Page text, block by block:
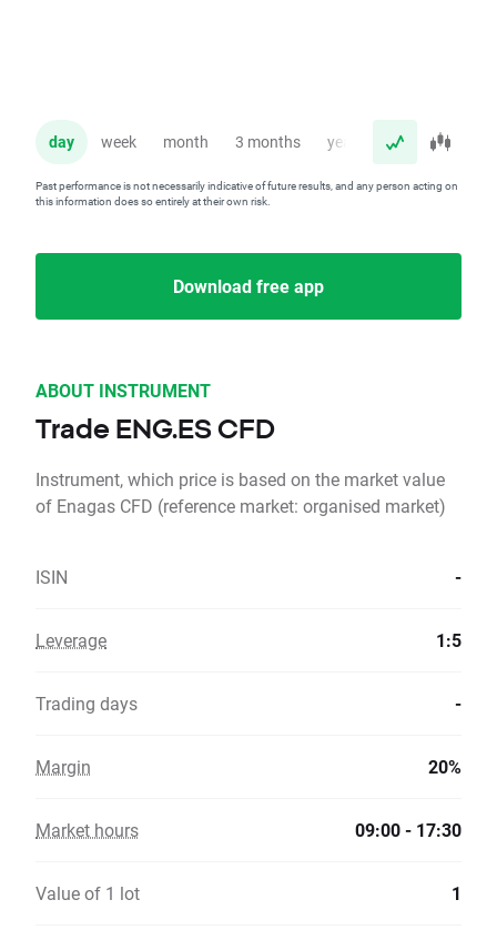
day week month 3 months year
Past performance is not necessarily indicative of future results, and any person acting on
this information does so entirely at their own risk.
Download free app
ABOUT INSTRUMENT
Trade ENG.ES CFD
Instrument, which price is based on the market value
of Enagas CFD (reference market: organised market)
ISIN -
Leverage 1:5
Trading days -
Margin 20%
Market hours 09:00 - 17:30
Value of 1 lot 1